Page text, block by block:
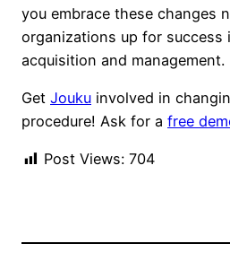
you embrace these changes
organizations up for
acquisition and management.
Get Jouku involved in
procedure! Ask for a free
Post Views: 704